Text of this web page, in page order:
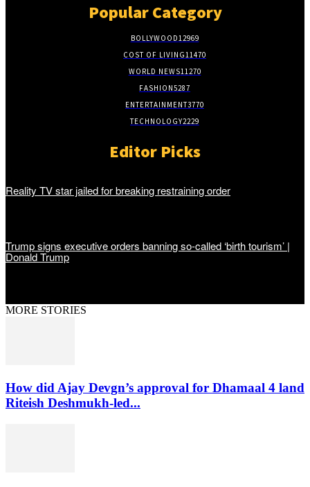
Popular Category
BOLLYWOOD12969
COST OF LIVING11470
WORLD NEWS11270
FASHION5287
ENTERTAINMENT3770
TECHNOLOGY2229
Editor Picks
Reality TV star jailed for breaking restraining order
Trump signs executive orders banning so-called ‘birth tourism’ |
Donald Trump
MORE STORIES
How did Ajay Devgn’s approval for Dhamaal 4 land
Riteish Deshmukh-led...